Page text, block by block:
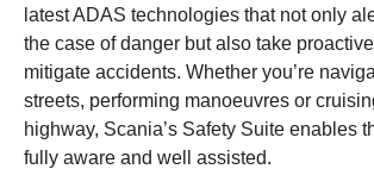
latest ADAS technologies that not only
the case of danger but also take
mitigate accidents. Whether you’re
streets, performing manoeuvres or
highway, Scania’s Safety Suite enables
fully aware and well assisted.